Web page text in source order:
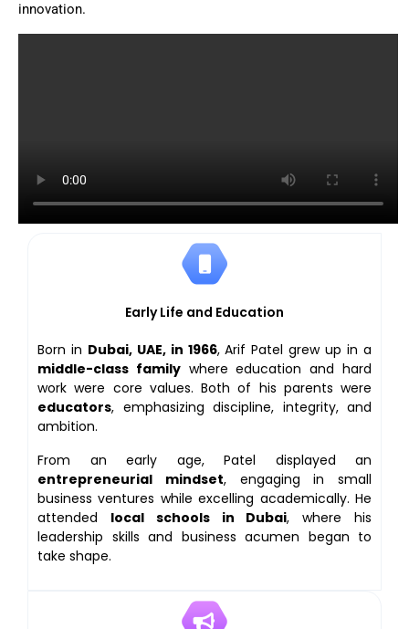
innovation.
Early Life and Education
Born in Dubai, UAE, in 1966, Arif Patel grew up in a
middle-class familywhere education and hard
work were core values. Both of his parents were
educators, emphasizing discipline, integrity, and
ambition.
From an early age, Patel displayed an
entrepreneurial mindset, engaging in small
business ventures while excelling academically. He
attended local schools in Dubai, where his
leadership skills and business acumen began to
take shape.